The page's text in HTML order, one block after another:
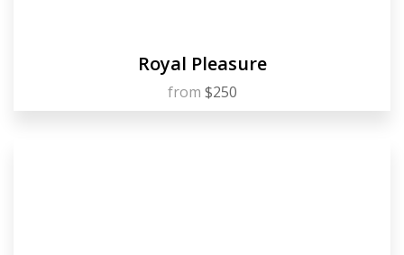
Royal Pleasure
from $250